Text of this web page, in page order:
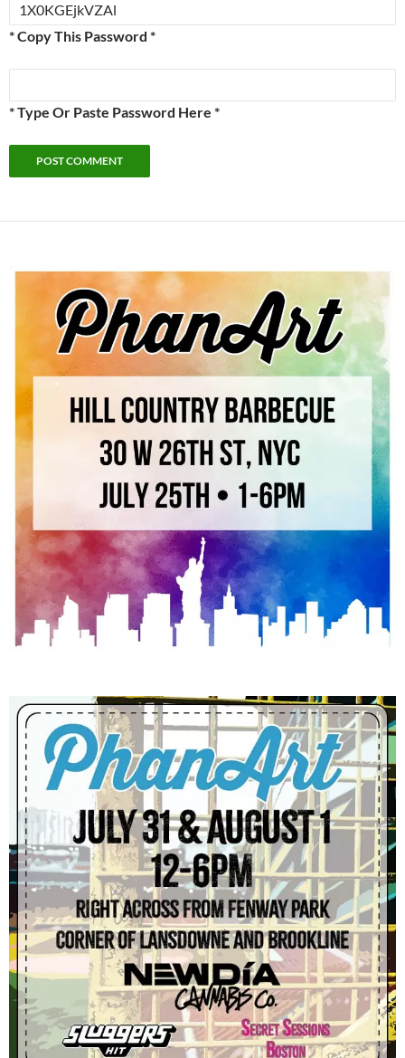
* Copy This Password *
* Type Or Paste Password Here *